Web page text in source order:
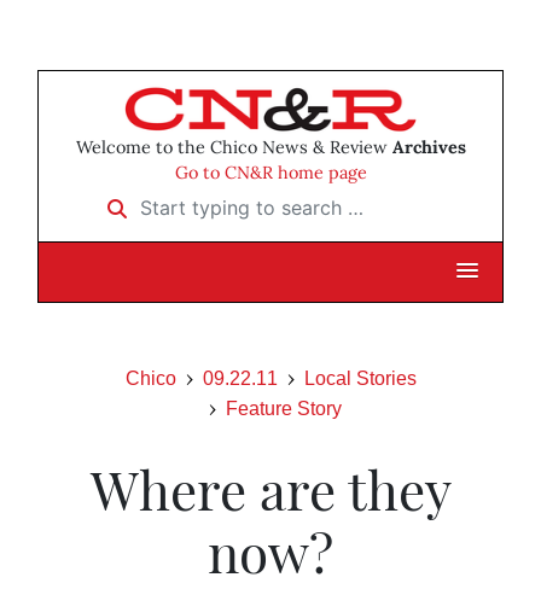
Welcome to the Chico News & Review Archives
Go to CN&R home page
Start typing to search …
Chico 09.22.11
Local Stories
Feature Story
Where are they
now?